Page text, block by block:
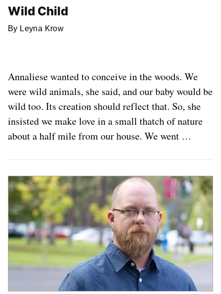
Wild Child
By Leyna Krow
Annaliese wanted to conceive in the woods. We
were wild animals, she said, and our baby would be
wild too. Its creation should reflect that. So, she
insisted we make love in a small thatch of nature
about a half mile from our house. We went …